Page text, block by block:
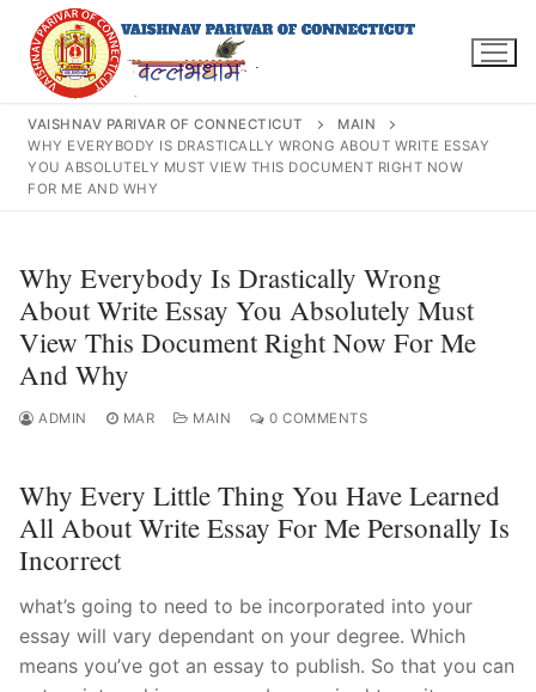
content
INFO@VPOFCT.ORG
Home
Darshan Time
Pushtimarg
Photo Gallery
History
VAISHNAV PARIVAR OF CONNECTICUT
MAIN
WHY EVERYBODY IS DRASTICALLY WRONG ABOUT WRITE ESSAY
YOU ABSOLUTELY MUST VIEW THIS DOCUMENT RIGHT NOW
FOR ME AND WHY
Why Everybody Is Drastically Wrong
About Write Essay You Absolutely Must
View This Document Right Now For Me
And Why
ADMIN MAR MAIN 0 COMMENTS
Why Every Little Thing You Have Learned
All About Write Essay For Me Personally Is
Incorrect
what’s going to need to be incorporated into your
essay will vary dependant on your degree. Which
means you’ve got an essay to publish. So that you can